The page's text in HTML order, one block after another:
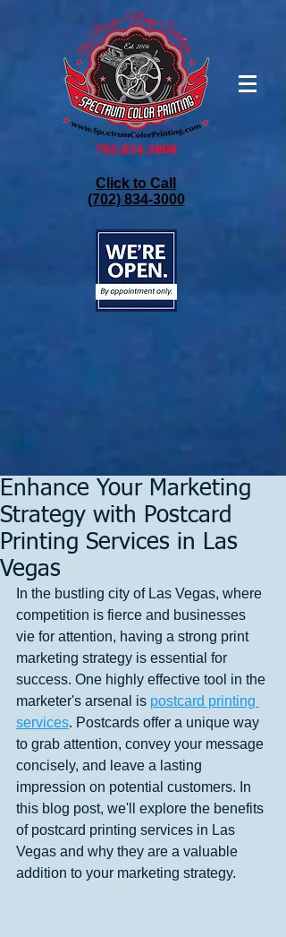
Click to Call
(702) 834-3000
Enhance Your Marketing
Strategy with Postcard
Printing Services in Las
Vegas
In the bustling city of Las Vegas, where
competition is fierce and businesses
vie for attention, having a strong print
marketing strategy is essential for
success. One highly effective tool in the
marketer's arsenal is postcard printing
services. Postcards offer a unique way
to grab attention, convey your message
concisely, and leave a lasting
impression on potential customers. In
this blog post, we'll explore the benefits
of postcard printing services in Las
Vegas and why they are a valuable
addition to your marketing strategy.